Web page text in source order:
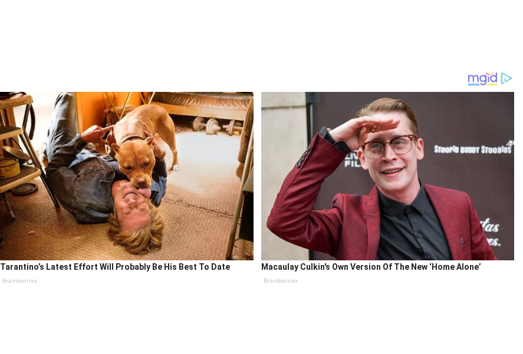
Tarantino’s Latest Effort Will Probably Be His Best To Date
Brainberries
Macaulay Culkin's Own Version Of The New ‘Home Alone’
Brainberries